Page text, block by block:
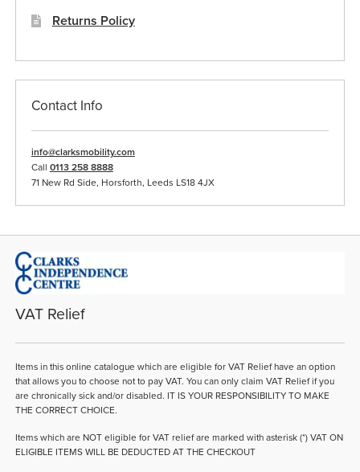
Returns Policy
Contact Info
info@clarksmobility.com
Call 0113 258 8888
71 New Rd Side, Horsforth, Leeds LS18 4JX
VAT Relief
Items in this online catalogue which are eligible for VAT Relief have an option
that allows you to choose not to pay VAT. You can only claim VAT Relief if you
are chronically sick and/or disabled. IT IS YOUR RESPONSIBILITY TO MAKE
THE CORRECT CHOICE.
Items which are NOT eligible for VAT relief are marked with asterisk (*) VAT ON
ELIGIBLE ITEMS WILL BE DEDUCTED AT THE CHECKOUT